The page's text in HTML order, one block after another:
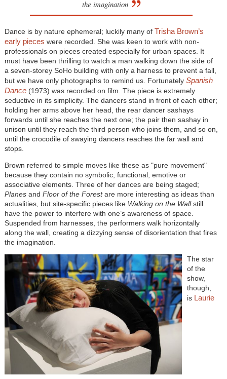
the imagination
Dance is by nature ephemeral; luckily many of Trisha Brown’s
early pieces were recorded. She was keen to work with non-
professionals on pieces created especially for urban spaces. It
must have been thrilling to watch a man walking down the side of
a seven-storey SoHo building with only a harness to prevent a fall,
but we have only photographs to remind us. Fortunately Spanish
Dance (1973) was recorded on film. The piece is extremely
seductive in its simplicity. The dancers stand in front of each other;
holding her arms above her head, the rear dancer sashays
forwards until she reaches the next one; the pair then sashay in
unison until they reach the third person who joins them, and so on,
until the crocodile of swaying dancers reaches the far wall and
stops.
Brown referred to simple moves like these as "pure movement"
because they contain no symbolic, functional, emotive or
associative elements. Three of her dances are being staged;
Planesand Floor of the Forestare more interesting as ideas than
actualities, but site-specific pieces like Walking on the Wallstill
have the power to interfere with one’s awareness of space.
Suspended from harnesses, the performers walk horizontally
along the wall, creating a dizzying sense of disorientation that fires
the imagination.
The star
of the
show,
though,
is Laurie